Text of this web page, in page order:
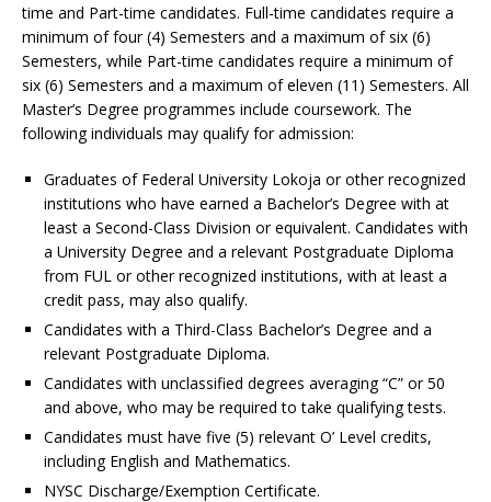
time and Part-time candidates. Full-time candidates require a
minimum of four (4) Semesters and a maximum of six (6)
Semesters, while Part-time candidates require a minimum of
six (6) Semesters and a maximum of eleven (11) Semesters. All
Master’s Degree programmes include coursework. The
following individuals may qualify for admission:
Graduates of Federal University Lokoja or other recognized
institutions who have earned a Bachelor’s Degree with at
least a Second-Class Division or equivalent. Candidates with
a University Degree and a relevant Postgraduate Diploma
from FUL or other recognized institutions, with at least a
credit pass, may also qualify.
Candidates with a Third-Class Bachelor’s Degree and a
relevant Postgraduate Diploma.
Candidates with unclassified degrees averaging “C” or 50
and above, who may be required to take qualifying tests.
Candidates must have five (5) relevant O’ Level credits,
including English and Mathematics.
NYSC Discharge/Exemption Certificate.